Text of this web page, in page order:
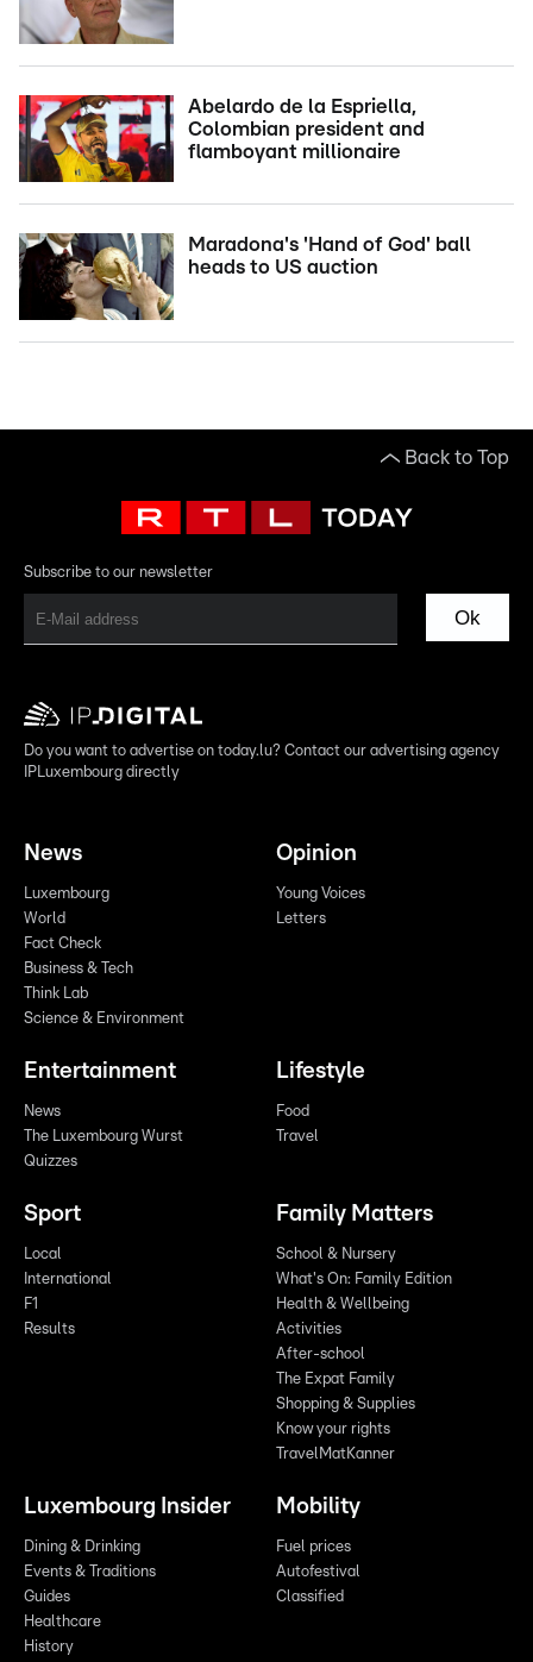
Abelardo de la Espriella,
Colombian president and
flamboyant millionaire
Maradona's 'Hand of God' ball
heads to US auction
Back to Top
Subscribe to our newsletter
Ok
Do you want to advertise on today.lu? Contact our advertising agency
IPLuxembourg directly
News
Luxembourg
World
Fact Check
Business & Tech
Think Lab
Science & Environment
Opinion
Young Voices
Letters
Entertainment
News
The Luxembourg Wurst
Quizzes
Lifestyle
Food
Travel
Sport
Local
International
F1
Results
Family Matters
School & Nursery
What's On: Family Edition
Health & Wellbeing
Activities
After-school
The Expat Family
Shopping & Supplies
Know your rights
TravelMatKanner
Luxembourg Insider
Dining & Drinking
Events & Traditions
Guides
Healthcare
History
Mobility
Fuel prices
Autofestival
Classified